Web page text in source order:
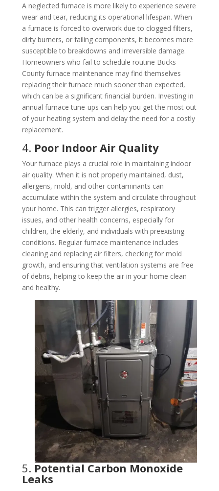
A neglected furnace is more likely to experience severe
wear and tear, reducing its operational lifespan. When
a furnace is forced to overwork due to clogged filters,
dirty burners, or failing components, it becomes more
susceptible to breakdowns and irreversible damage.
Homeowners who fail to schedule routine Bucks
County furnace maintenance may find themselves
replacing their furnace much sooner than expected,
which can be a significant financial burden. Investing in
annual furnace tune-ups can help you get the most out
of your heating system and delay the need for a costly
replacement.
4. Poor Indoor Air Quality
Your furnace plays a crucial role in maintaining indoor
air quality. When it is not properly maintained, dust,
allergens, mold, and other contaminants can
accumulate within the system and circulate throughout
your home. This can trigger allergies, respiratory
issues, and other health concerns, especially for
children, the elderly, and individuals with preexisting
conditions. Regular furnace maintenance includes
cleaning and replacing air filters, checking for mold
growth, and ensuring that ventilation systems are free
of debris, helping to keep the air in your home clean
and healthy.
5. Potential Carbon Monoxide
Leaks